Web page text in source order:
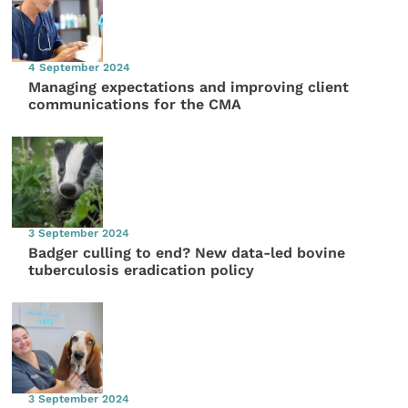
4 September 2024
Managing expectations and improving client
communications for the CMA
3 September 2024
Badger culling to end? New data-led bovine
tuberculosis eradication policy
3 September 2024